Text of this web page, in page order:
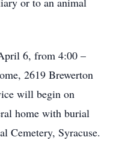
6, from 4:00 –
2619 Brewerton
will begin on
home with burial
Cemetery, Syracuse.